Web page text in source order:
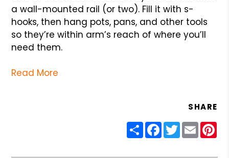
a wall-mounted rail (or two). Fill it with s-
hooks, then hang pots, pans, and other tools
so they’re within arm’s reach of where you’ll
need them.
Read More
SHARE
ShareFacebook
Twitter
Email